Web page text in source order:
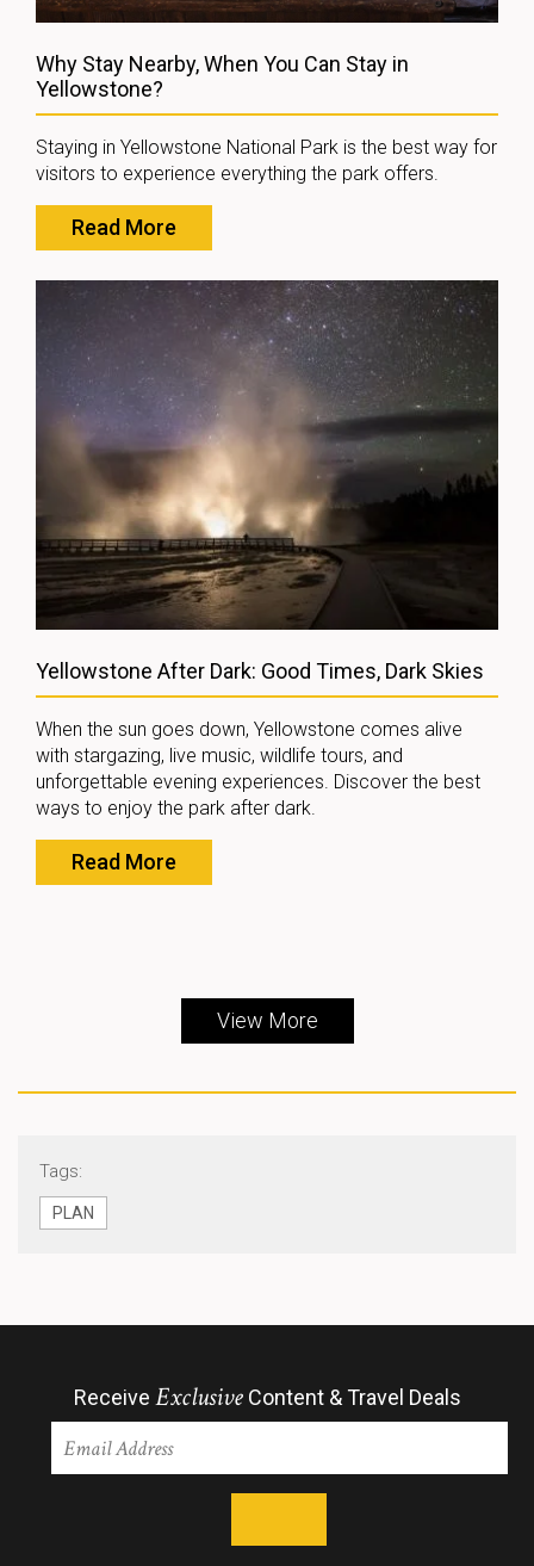
Why Stay Nearby, When You Can Stay in
Yellowstone?
Staying in Yellowstone National Park is the best way for
visitors to experience everything the park offers.
Read More
Yellowstone After Dark: Good Times, Dark Skies
When the sun goes down, Yellowstone comes alive
with stargazing, live music, wildlife tours, and
unforgettable evening experiences. Discover the best
ways to enjoy the park after dark.
Read More
View More
Tags:
PLAN
Receive ExclusiveContent & Travel Deals